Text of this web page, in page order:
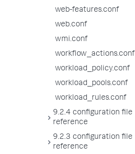
web-features.conf
web.conf
wmi.conf
workflow_actions.conf
workload_policy.conf
workload_pools.conf
workload_rules.conf
9.2.4 configuration file
reference
9.2.3 configuration file
reference